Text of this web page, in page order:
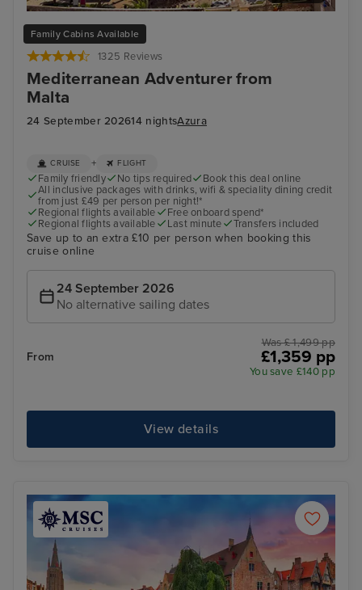
Family Cabins Available
1325 Reviews
Mediterranean Adventurer from
Malta
24 September 202614 nightsAzura
Split
CRUISE + FLIGHT
Family friendly No tips required
Book this deal online
All inclusive packages with drinks, wifi & speciality dining credit
from just £49 per person per night!*
Regional flights available
Free onboard spend*
Regional flights available
Last minute Transfers included
Save up to an extra £10 per person when booking this
cruise online
24 September 2026
No alternative sailing dates
From
Was £ 1,499 pp
£1,359 pp
You save £140 pp
View details